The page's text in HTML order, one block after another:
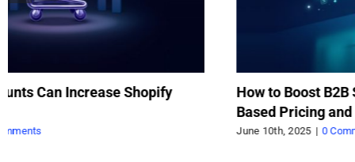
Comprehensive Scenarios and Logic for B2B
June 6th, 2025